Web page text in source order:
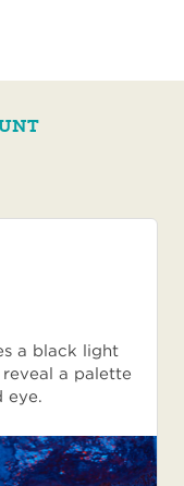
a black light
a palette
eye.